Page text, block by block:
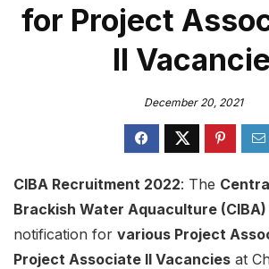
for Project
II
December 20, 2021
CIBA Recruitment 2022: The
Brackish Water Aquaculture (CIBA)
notification for various Project
Project Associate II Vacancies at